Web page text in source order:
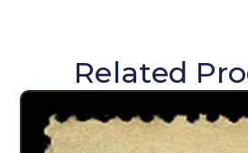
Related